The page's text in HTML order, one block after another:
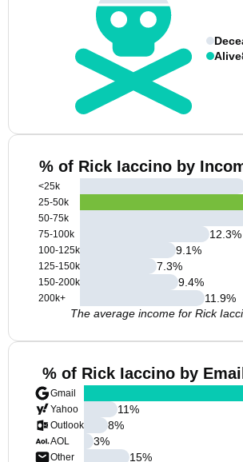
Alive
% of Rick Iaccino by
<25k
25-50k
50-75k
75-100k
100-125k
125-150k
150-200k
200k+
12.3%
9.1%
7.3%
9.4%
11.9%
The average income for Rick
% of Rick Iaccino by
Gmail
Yahoo
Outlook
AOL
Other
11%
8%
3%
15%